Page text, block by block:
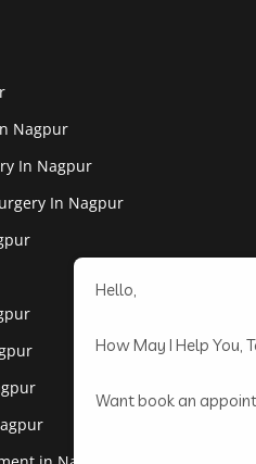
Nagpur
In Nagpur
In Nagpur
Hello,
How May I Help You,
Want book an